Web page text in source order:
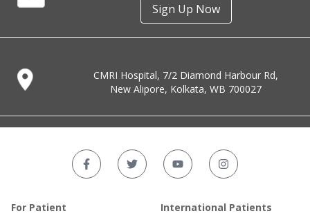
Sign Up Now
CMRI Hospital, 7/2 Diamond Harbour Rd,
New Alipore, Kolkata, WB 700027
For Patient International Patients